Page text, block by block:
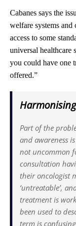
Cabanes says the
welfare systems and
access to some
universal healthcare
you could have one
offered.”
Part of the
and awareness
not uncommon
consultation
their oncologist
‘untreatable’,
treatment is
been used to
term is